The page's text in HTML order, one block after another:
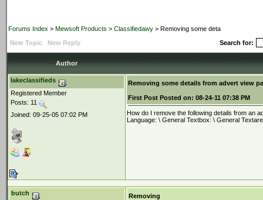
Forums Index > Mewsoft Products > Classifiedawy > Removing some deta
New Topic
New Reply Search for:
Author
lakeclassifieds
Registered Member
Posts: 11
Joined: 09-25-05 07:02 PM
Removing some details from advert view
First Post Posted on: 08-24-11 07:38 PM
How do I remove the following details from an
Language: \ General Textbox: \ General
butch
Removing